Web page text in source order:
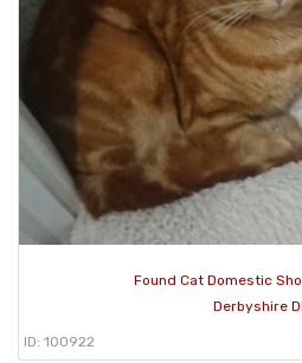
Found Cat Domestic
Derbyshire
ID: 100922